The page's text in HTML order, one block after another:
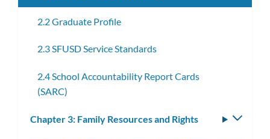
2.2 Graduate Profile
2.3 SFUSD Service Standards
2.4 School Accountability Report Cards
(SARC)
Chapter 3: Family Resources and Rights